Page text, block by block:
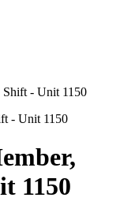
Shift - Unit 1150
1150